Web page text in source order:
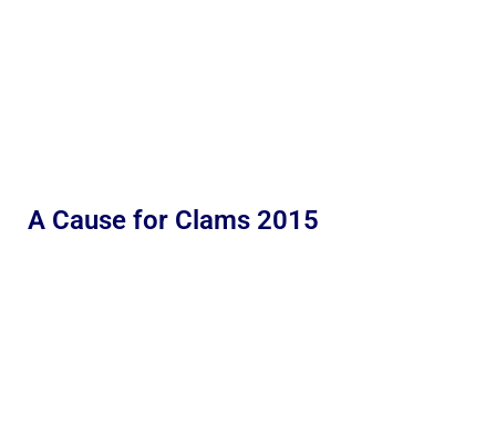
A Cause for Clams 2015